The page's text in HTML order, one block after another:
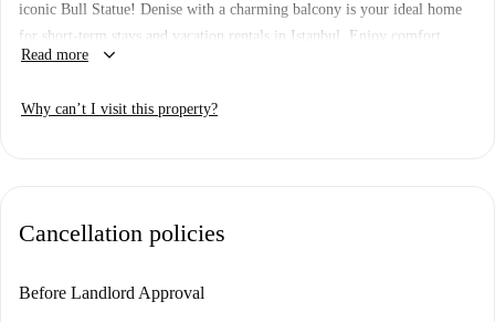
iconic Bull Statue! Denise with a charming balcony is your ideal home
for short-term stays and vacation rentals in Istanbul. Enjoy comfort,
convenience, and a prime location for your Kadikoy adventure. Escape
unforgettable stay! Key Features: Balcony 7 min to Bull Statue
Read more keyboard_arrow_down
Why can’t I visit this property?
Cancellation policies
Before Landlord Approval